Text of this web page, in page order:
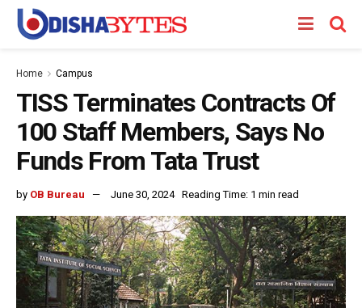
Home Campus
TISS Terminates Contracts Of
100 Staff Members, Says No
Funds From Tata Trust
by OB Bureau June 30, 2024 Reading Time: 1 min read